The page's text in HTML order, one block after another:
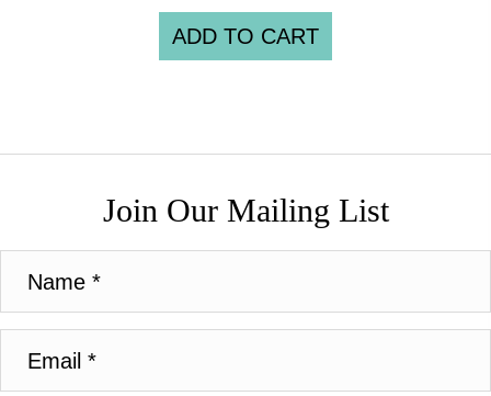
ADD TO CART
Join Our Mailing List